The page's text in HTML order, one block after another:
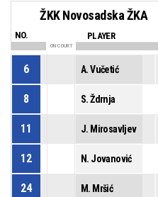
ŽKK Novosadska ŽKA
NO. PLAYER
ON COURT
6 A. Vučetić
8 S. Ždrnja
11 J. Mirosavljev
12 N. Jovanović
24 M. Mršić